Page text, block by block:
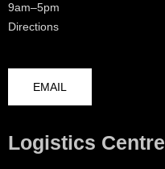
9am–5pm
Directions
EMAIL
Logistics Centre